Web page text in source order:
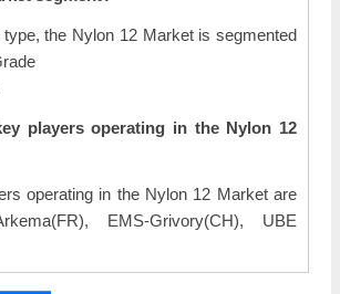
the Nylon 12 Market is segmented
players operating in the Nylon 12
operating in the Nylon 12 Market are
EMS-Grivory(CH), UBE